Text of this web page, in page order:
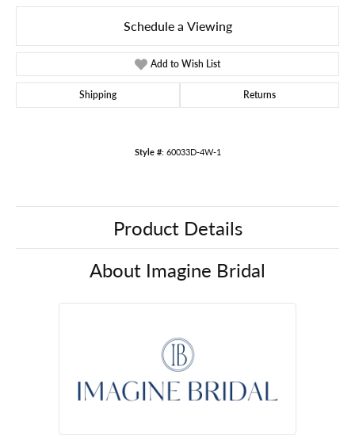
Schedule a Viewing
Add to Wish List
Shipping Returns
Style #: 60033D-4W-1
Product Details
About Imagine Bridal